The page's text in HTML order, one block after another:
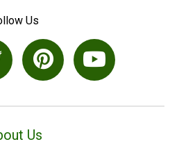
Us
Us